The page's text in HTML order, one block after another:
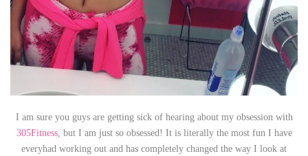
I am sure you guys are getting sick of hearing about my obsession with
305Fitness, but I am just so obsessed! It is literally the most fun I have
everyhad working out and has completely changed the way I look at